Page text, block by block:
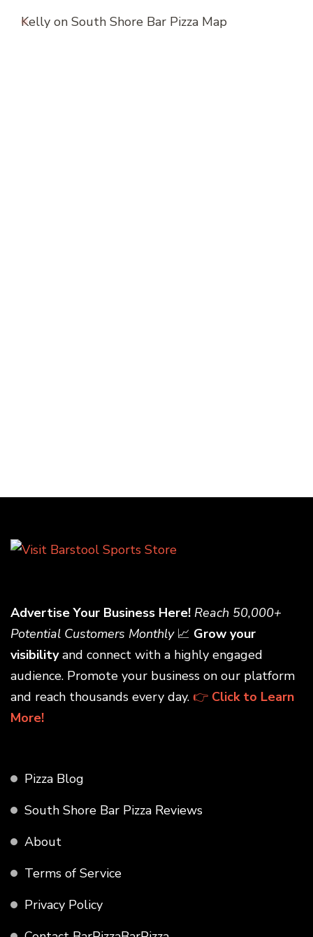
Kelly on South Shore Bar Pizza Map
Advertise Your Business Here! Reach 50,000+
Potential Customers Monthly📈 Grow your
visibilityand connect with a highly engaged
audience. Promote your business on our platform
and reach thousands every day. 👉 Click to Learn
More!
Pizza Blog
South Shore Bar Pizza Reviews
About
Terms of Service
Privacy Policy